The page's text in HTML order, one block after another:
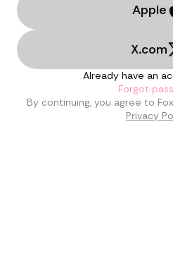
Apple
X.com
Already have an
Forgot
By continuing, you agree to
Privacy